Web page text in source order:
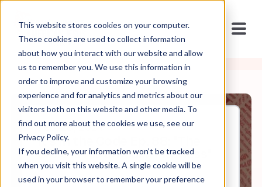
This website stores cookies on your computer.
These cookies are used to collect information
about how you interact with our website and allow
us to remember you. We use this information in
order to improve and customize your browsing
experience and for analytics and metrics about our
visitors both on this website and other media. To
find out more about the cookies we use, see our
Privacy Policy.
If you decline, your information won’t be tracked
when you visit this website. A single cookie will be
used in your browser to remember your preference
Feb, 28, 2024
It's In the Code Ep. 88: "The
Bible is Historically Flawless"